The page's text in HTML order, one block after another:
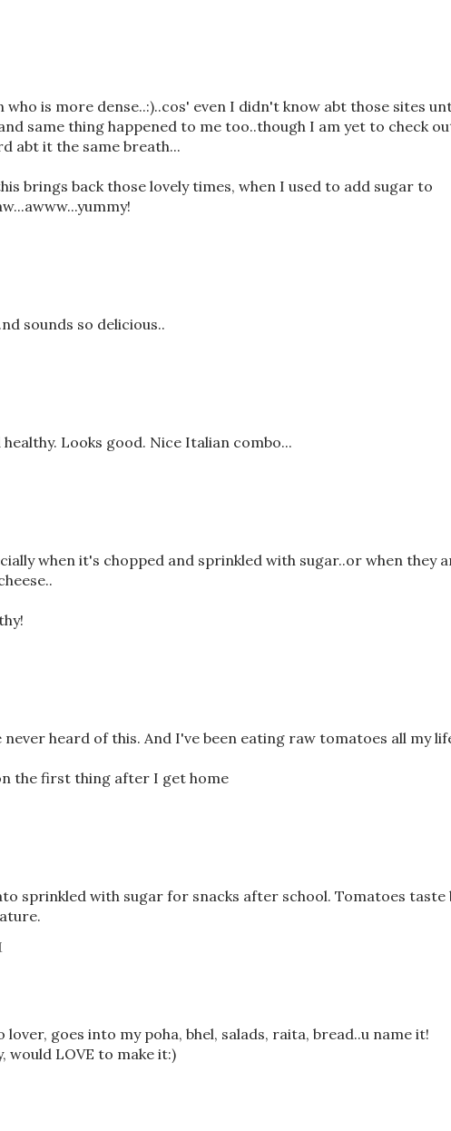
who is more dense..:)..cos' even I didn't know abt those sites
same thing happened to me too..though I am yet to check
abt it the same breath...
brings back those lovely times, when I used to add sugar to
sounds so delicious..
Looks good. Nice Italian combo...
when it's chopped and sprinkled with sugar..or when they
heard of this. And I've been eating raw tomatoes all my
the first thing after I get home
sprinkled with sugar for snacks after school. Tomatoes taste
lover, goes into my poha, bhel, salads, raita, bread..u name it!
would LOVE to make it:)